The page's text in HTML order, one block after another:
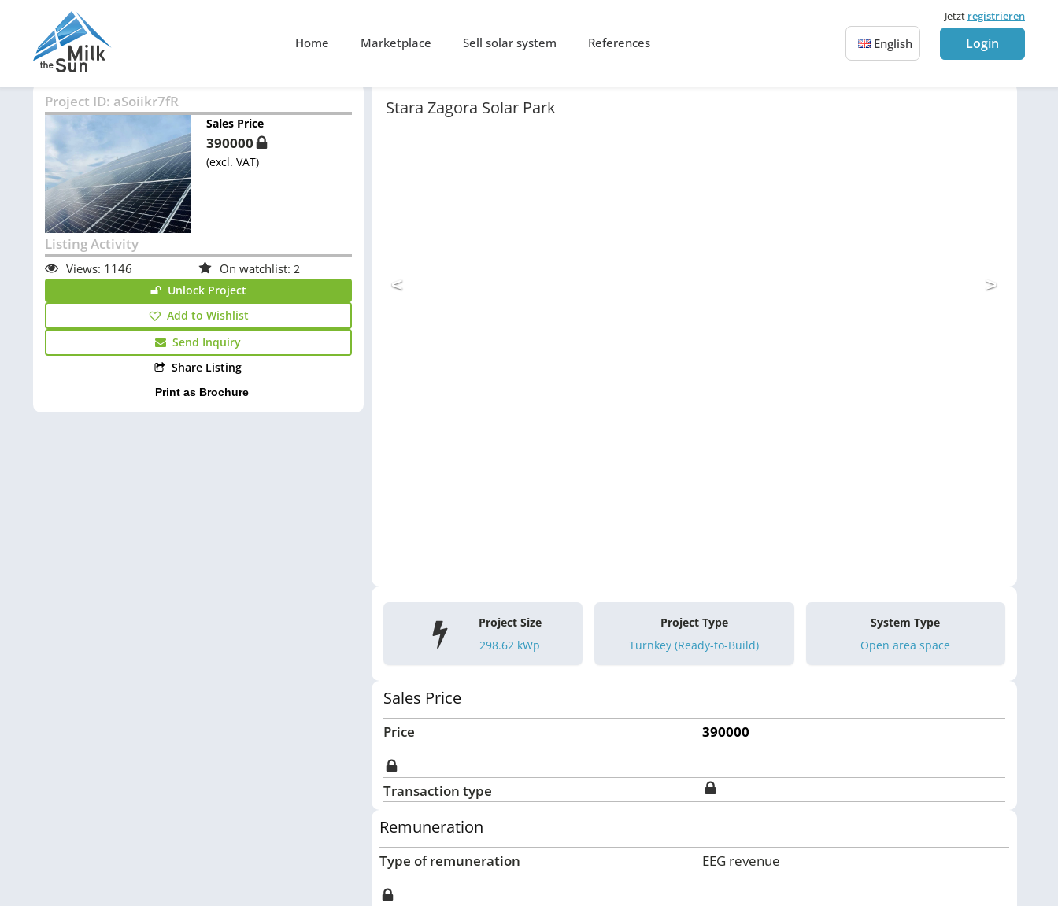
Home Marketplace Sell solar system References English
Jetzt registrieren
Login
Project ID: aSoiikr7fR
Sales Price
390000
(excl. VAT)
Listing Activity
Views: 1146 On watchlist: 2
Unlock Project
Add to Wishlist
Send Inquiry
Share Listing
Print as Brochure
Stara Zagora Solar Park
< >
Project Size
298.62 kWp
Project Type
Turnkey (Ready-to-Build)
System Type
Open area space
Sales Price
Price 390000
Transaction type
Remuneration
Type of remuneration EEG revenue